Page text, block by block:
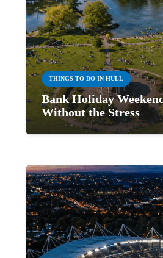
THINGS TO DO IN HULL
Bank Holiday
Without the Stress